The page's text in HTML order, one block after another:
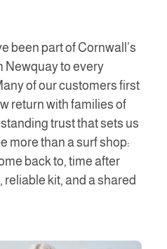
been part of Cornwall’s
to every
of our customers first
return with families of
trust that sets us
more than a surf shop:
back to, time after
kit, and a shared